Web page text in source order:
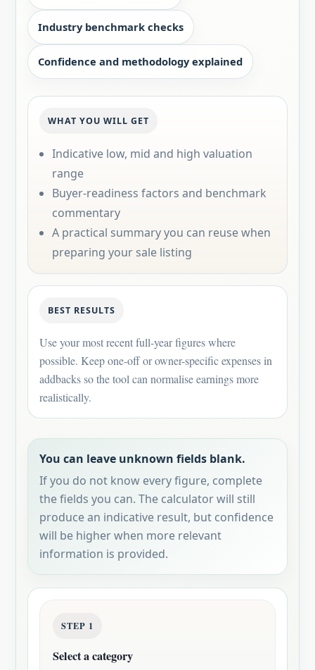
Industry benchmark checks
Confidence and methodology explained
WHAT YOU WILL GET
Indicative low, mid and high valuation
range
Buyer-readiness factors and benchmark
commentary
A practical summary you can reuse when
preparing your sale listing
BEST RESULTS
Use your most recent full-year figures where
possible. Keep one-off or owner-specific expenses in
addbacks so the tool can normalise earnings more
realistically.
You can leave unknown fields blank.
If you do not know every figure, complete
the fields you can. The calculator will still
produce an indicative result, but confidence
will be higher when more relevant
information is provided.
STEP 1
Select a category